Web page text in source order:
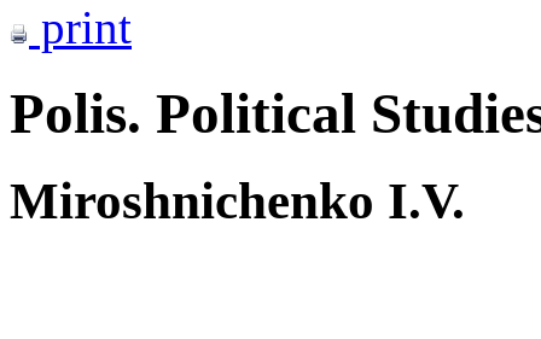
print
Polis. Political
Miroshnichenko I.V.